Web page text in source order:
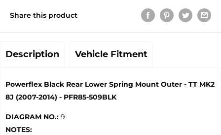
Share this product
Description Vehicle Fitment
Powerflex Black Rear Lower Spring Mount Outer - TT MK2
8J (2007-2014) - PFR85-509BLK
DIAGRAM NO.: 9
NOTES: